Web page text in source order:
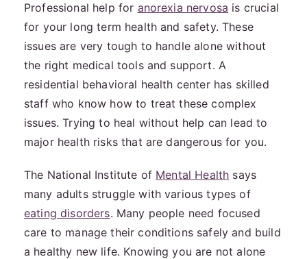
Professional help for anorexia nervosa is crucial
for your long term health and safety. These
issues are very tough to handle alone without
the right medical tools and support. A
residential behavioral health center has skilled
staff who know how to treat these complex
issues. Trying to heal without help can lead to
major health risks that are dangerous for you.
The National Institute of Mental Health says
many adults struggle with various types of
eating disorders. Many people need focused
care to manage their conditions safely and build
a healthy new life. Knowing you are not alone